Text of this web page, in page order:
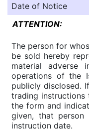
Date of Notice
ATTENTION:
The person for
be sold hereby
material adverse
operations of the
publicly disclosed.
trading instructions
the form and
given, that
instruction date.